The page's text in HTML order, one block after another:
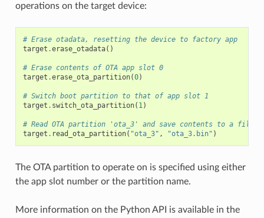
operations on the target device:
# Erase otadata, resetting the device to factory app
target .erase_otadata()
# Erase contents of OTA app slot 0
target .erase_ota_partition(0)
# Switch boot partition to that of app slot 1
target . switch_ota_partition( 1)
# Read OTA partition 'ota_3' and save contents to a file
target . read_ota_partition( "ota_3" , "ota_3.bin" )
The OTA partition to operate on is specified using either
the app slot number or the partition name.
More information on the Python API is available in the